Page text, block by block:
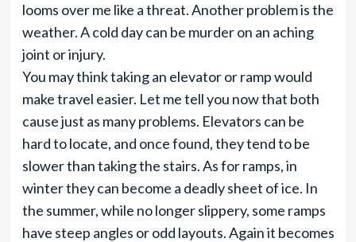
looms over me like a threat. Another problem is the
weather. A cold day can be murder on an aching
joint or injury.
You may think taking an elevator or ramp would
make travel easier. Let me tell you now that both
cause just as many problems. Elevators can be
hard to locate, and once found, they tend to be
slower than taking the stairs. As for ramps, in
winter they can become a deadly sheet of ice. In
the summer, while no longer slippery, some ramps
have steep angles or odd layouts. Again it becomes